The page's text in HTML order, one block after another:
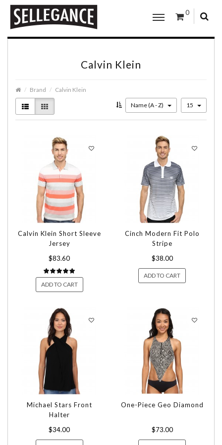
0
Calvin Klein
Brand Calvin Klein
Name (A - Z) 15
Calvin Klein Short Sleeve
Jersey
$83.60
ADD TO CART
Cinch Modern Fit Polo
Stripe
$38.00
ADD TO CART
Michael Stars Front
Halter
$34.00
One-Piece Geo Diamond
$73.00